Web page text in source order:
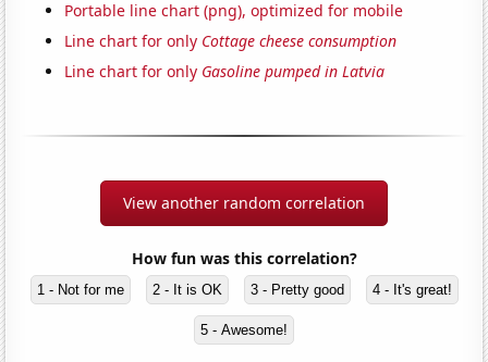
Portable line chart (png), optimized for mobile
Line chart for only Cottage cheese consumption
Line chart for only Gasoline pumped in Latvia
View another random correlation
How fun was this correlation?
1 - Not for me 2 - It is OK 3 - Pretty good 4 - It's great!
5 - Awesome!